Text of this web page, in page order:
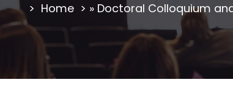
Home » Doctoral Colloquium